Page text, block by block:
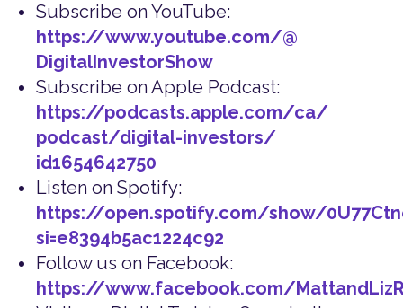
Subscribe on YouTube:
https://www.youtube.com/@
DigitalInvestorShow
Subscribe on Apple Podcast:
https://podcasts.apple.com/ca/
podcast/digital-investors/
id1654642750
Listen on Spotify:
https://open.spotify.com/show/
si=e8394b5ac1224c92
Follow us on Facebook:
https://www.facebook.com/